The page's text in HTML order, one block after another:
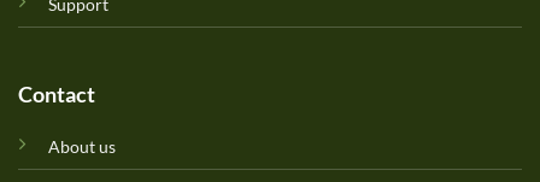
Support
Contact
About us